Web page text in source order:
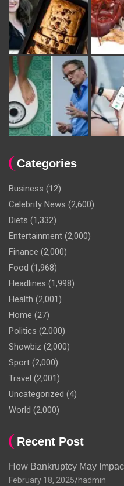
Categories
Business (12)
Celebrity News (2,600)
Diets (1,332)
Entertainment (2,000)
Finance (2,000)
Food (1,968)
Headlines (1,998)
Health (2,001)
Home (27)
Politics (2,000)
Showbiz (2,000)
Sport (2,000)
Travel (2,001)
Uncategorized (4)
World (2,000)
Recent Post
How Bankruptcy May
February 18, 2025 hadmin